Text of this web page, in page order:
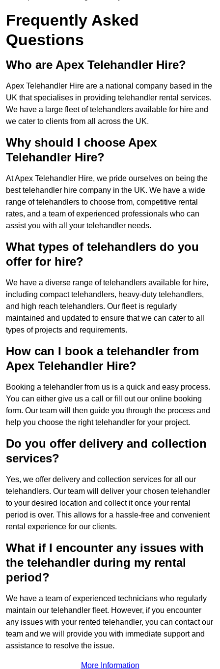
Frequently Asked
Questions
Who are Apex Telehandler Hire?
Apex Telehandler Hire are a national company based in the
UK that specialises in providing telehandler rental services.
We have a large fleet of telehandlers available for hire and
we cater to clients from all across the UK.
Why should I choose Apex
Telehandler Hire?
At Apex Telehandler Hire, we pride ourselves on being the
best telehandler hire company in the UK. We have a wide
range of telehandlers to choose from, competitive rental
rates, and a team of experienced professionals who can
assist you with all your telehandler needs.
What types of telehandlers do you
offer for hire?
We have a diverse range of telehandlers available for hire,
including compact telehandlers, heavy-duty telehandlers,
and high reach telehandlers. Our fleet is regularly
maintained and updated to ensure that we can cater to all
types of projects and requirements.
How can I book a telehandler from
Apex Telehandler Hire?
Booking a telehandler from us is a quick and easy process.
You can either give us a call or fill out our online booking
form. Our team will then guide you through the process and
help you choose the right telehandler for your project.
Do you offer delivery and collection
services?
Yes, we offer delivery and collection services for all our
telehandlers. Our team will deliver your chosen telehandler
to your desired location and collect it once your rental
period is over. This allows for a hassle-free and convenient
rental experience for our clients.
What if I encounter any issues with
the telehandler during my rental
period?
We have a team of experienced technicians who regularly
maintain our telehandler fleet. However, if you encounter
any issues with your rented telehandler, you can contact our
team and we will provide you with immediate support and
assistance to resolve the issue.
More Information